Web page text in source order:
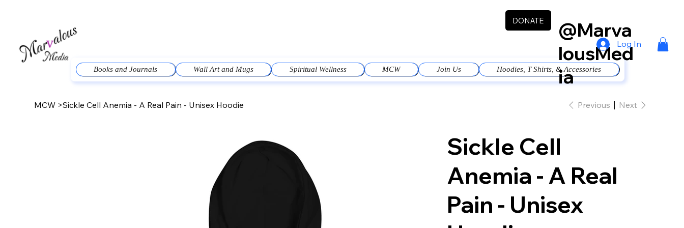
Books and Journals Wall Art and Mugs Spiritual Wellness MCW Join Us Hoodies, T Shirts, & Accessories
DONATE
@Marva
lousMed
ia
Log In
MCW >Sickle Cell Anemia - A Real Pain - Unisex Hoodie Previous Next
Sickle Cell
Anemia - A Real
Pain - Unisex